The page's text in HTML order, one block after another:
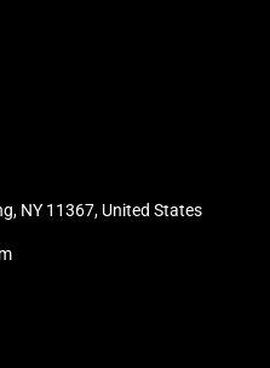
NY 11367, United States